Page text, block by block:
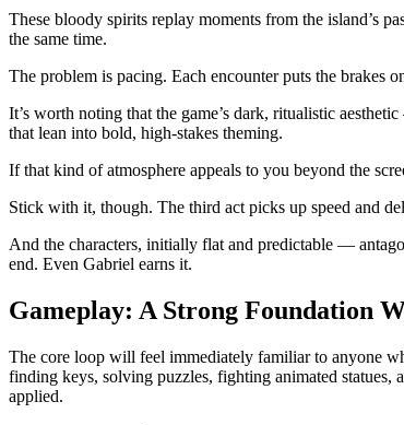
These bloody spirits replay moments from the island’s
the same time.
The problem is pacing. Each encounter puts the brakes
It’s worth noting that the game’s dark, ritualistic
that lean into bold, high-stakes theming.
If that kind of atmosphere appeals to you beyond the
Stick with it, though. The third act picks up speed and
And the characters, initially flat and predictable —
end. Even Gabriel earns it.
Gameplay: A Strong Foundation
The core loop will feel immediately familiar to anyone
finding keys, solving puzzles, fighting animated statues,
applied.